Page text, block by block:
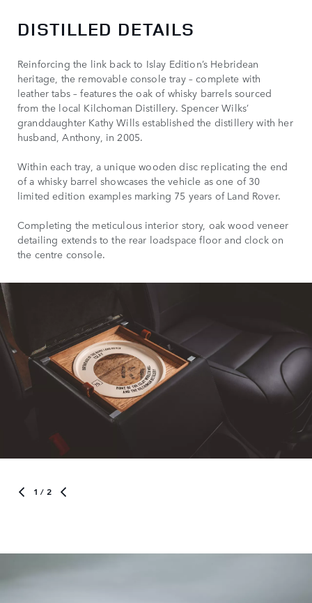
DISTILLED DETAILS
Reinforcing the link back to Islay Edition’s Hebridean
heritage, the removable console tray – complete with
leather tabs – features the oak of whisky barrels sourced
from the local Kilchoman Distillery. Spencer Wilks’
granddaughter Kathy Wills established the distillery with her
husband, Anthony, in 2005.
Within each tray, a unique wooden disc replicating the end
of a whisky barrel showcases the vehicle as one of 30
limited edition examples marking 75 years of Land Rover.
Completing the meticulous interior story, oak wood veneer
detailing extends to the rear loadspace floor and clock on
the centre console.
1 / 2